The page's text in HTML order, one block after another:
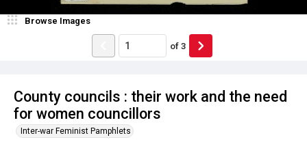
County councils : their work and the need
for women councillors
Inter-war Feminist Pamphlets
Browse Images
of 3